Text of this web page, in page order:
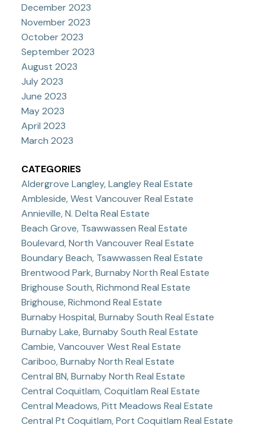
December 2023
November 2023
October 2023
September 2023
August 2023
July 2023
June 2023
May 2023
April 2023
March 2023
CATEGORIES
Aldergrove Langley, Langley Real Estate
Ambleside, West Vancouver Real Estate
Annieville, N. Delta Real Estate
Beach Grove, Tsawwassen Real Estate
Boulevard, North Vancouver Real Estate
Boundary Beach, Tsawwassen Real Estate
Brentwood Park, Burnaby North Real Estate
Brighouse South, Richmond Real Estate
Brighouse, Richmond Real Estate
Burnaby Hospital, Burnaby South Real Estate
Burnaby Lake, Burnaby South Real Estate
Cambie, Vancouver West Real Estate
Cariboo, Burnaby North Real Estate
Central BN, Burnaby North Real Estate
Central Coquitlam, Coquitlam Real Estate
Central Meadows, Pitt Meadows Real Estate
Central Pt Coquitlam, Port Coquitlam Real Estate